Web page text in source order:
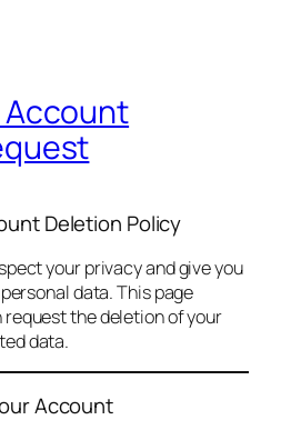
Account
Deletion Policy
your privacy and give you
data. This page
request the deletion of your
data.
Account